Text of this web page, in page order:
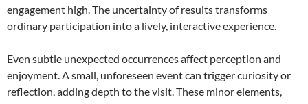
engagement high. The uncertainty of results transforms
ordinary participation into a lively, interactive experience.
Even subtle unexpected occurrences affect perception and
enjoyment. A small, unforeseen event can trigger curiosity or
reflection, adding depth to the visit. These minor elements,